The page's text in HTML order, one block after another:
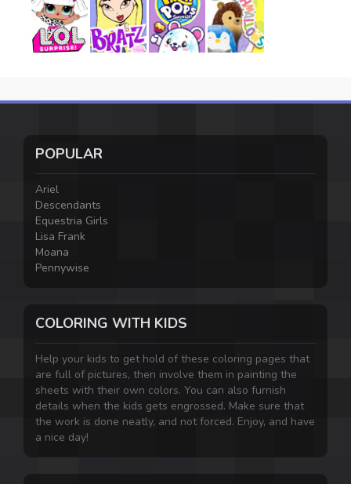
POPULAR
Ariel
Descendants
Equestria Girls
Lisa Frank
Moana
Pennywise
COLORING WITH KIDS
Help your kids to get hold of these coloring pages that
are full of pictures, then involve them in painting the
sheets with their own colors. You can also furnish
details when the kids gets engrossed. Make sure that
the work is done neatly, and not forced. Enjoy, and have
a nice day!